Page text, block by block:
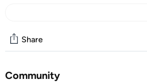
Share
Community